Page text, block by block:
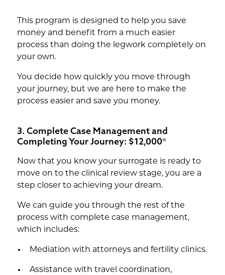
This program is designed to help you save
money and benefit from a much easier
process than doing the legwork completely on
your own.
You decide how quickly you move through
your journey, but we are here to make the
process easier and save you money.
3. Complete Case Management and
Completing Your Journey: $12,000*
Now that you know your surrogate is ready to
move on to the clinical review stage, you are a
step closer to achieving your dream.
We can guide you through the rest of the
process with complete case management,
which includes:
Mediation with attorneys and fertility clinics.
Assistance with travel coordination,